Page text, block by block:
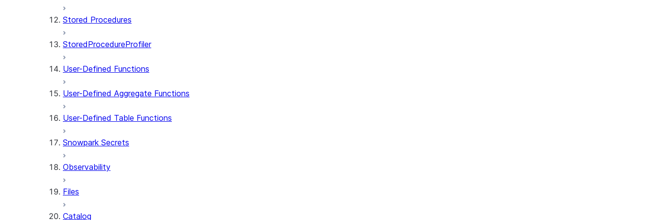
Stored Procedures
StoredProcedureProfiler
User-Defined Functions
User-Defined Aggregate Functions
User-Defined Table Functions
Snowpark Secrets
Observability
Files
Catalog